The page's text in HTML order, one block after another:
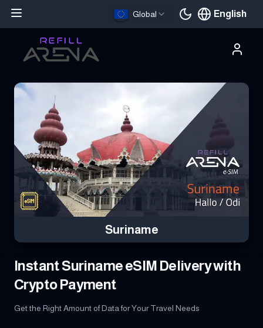
Global English
Current
Suriname
Instant Suriname eSIM Delivery with
Crypto Payment
Get the Right Amount of Data for Your Travel Needs